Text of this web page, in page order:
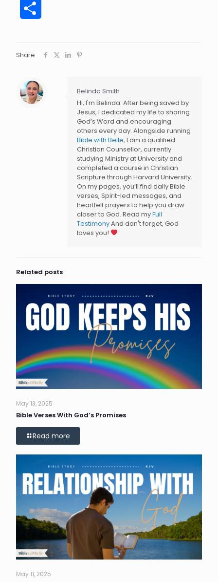
Share
Belinda Smith
Hi, I'm Belinda. After being saved by
Jesus, I dedicated my life to sharing
God’s Word and encouraging
others every day. Alongside running
Bible with Belle, I am a qualified
Christian Counsellor, currently
studying Ministry at University and
completed a course in Christian
Scripture through Harvard University.
On my pages, you’ll find daily Bible
verses, Spirit-led messages, and
heartfelt prayers to help you draw
closer to God. Read myFull
TestimonyAnd don't forget, God
loves you!
Related posts
May 13, 2025
Bible Verses With God’s Promises
Read more
May 11, 2025